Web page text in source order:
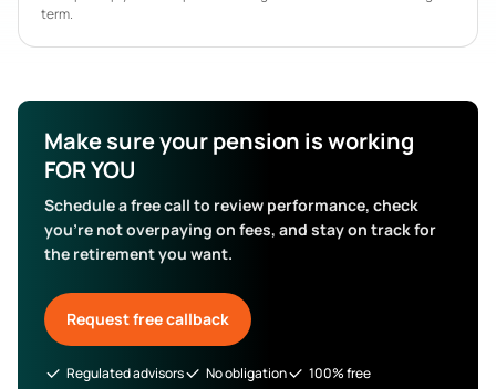
term.
Make sure your pension is working
FOR YOU
Schedule a free call to review performance, check
you’re not overpaying on fees, and stay on track for
the retirement you want.
Request free callback
Regulated advisors No obligation 100% free